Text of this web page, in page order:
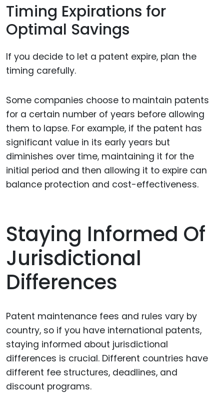
Timing Expirations for
Optimal Savings
If you decide to let a patent expire, plan the
timing carefully.
Some companies choose to maintain patents
for a certain number of years before allowing
them to lapse. For example, if the patent has
significant value in its early years but
diminishes over time, maintaining it for the
initial period and then allowing it to expire can
balance protection and cost-effectiveness.
Staying Informed Of
Jurisdictional
Differences
Patent maintenance fees and rules vary by
country, so if you have international patents,
staying informed about jurisdictional
differences is crucial. Different countries have
different fee structures, deadlines, and
discount programs.